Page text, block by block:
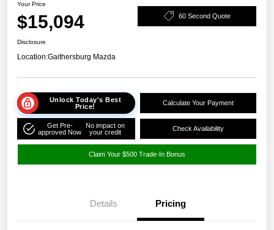
Your Price
$15,094 60 Second Quote
Disclosure
Location:Gaithersburg Mazda
Unlock Today's Best
Price!
Calculate Your Payment
Get Pre-
approved Now
No impact on
your credit
Check Availability
Claim Your $500 Trade-In Bonus
Details Pricing